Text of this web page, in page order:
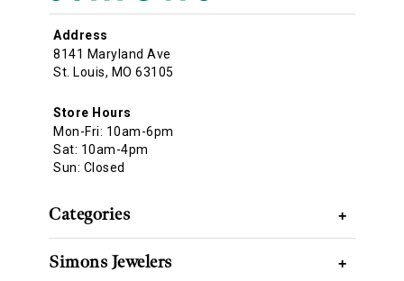
Address
8141 Maryland Ave
St. Louis, MO 63105
Store Hours
Mon-Fri: 10am-6pm
Sat: 10am-4pm
Sun: Closed
Categories +
Simons Jewelers +